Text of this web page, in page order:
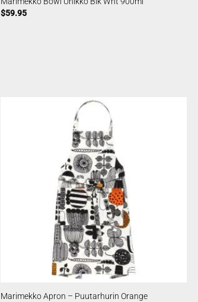
$59.95
Marimekko Apron – Puutarhurin Orange